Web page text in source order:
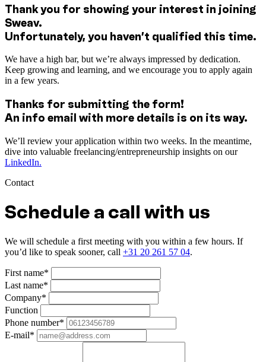
Thank you for showing your interest in joining
Sweav.
Unfortunately, you haven’t qualified this time.
We have a high bar, but we’re always impressed by dedication.
Keep growing and learning, and we encourage you to apply again
in a few years.
Thanks for submitting the form!
An info email with more details is on its way.
We’ll review your application within two weeks. In the meantime,
dive into valuable freelancing/entrepreneurship insights on our
LinkedIn.
Contact
Schedule a call with us
We will schedule a first meeting with you within a few hours. If
you’d like to speak sooner, call +31 20 261 57 04.
First name*
Last name*
Company*
Function
Phone number*
E-mail*